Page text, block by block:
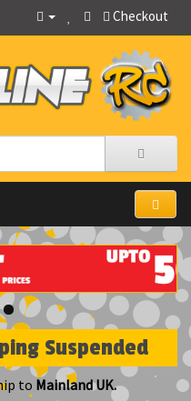
Checkout
Suspended
to Mainland UK.